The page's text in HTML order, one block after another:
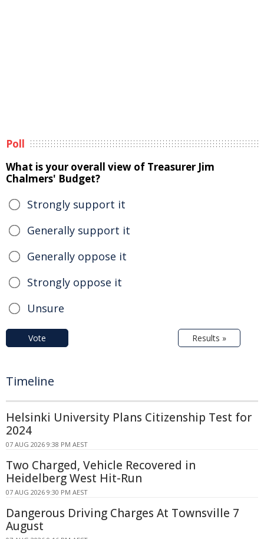
Poll
What is your overall view of Treasurer Jim
Chalmers' Budget?
Strongly support it
Generally support it
Generally oppose it
Strongly oppose it
Unsure
Vote Results »
Timeline
Helsinki University Plans Citizenship Test for
2024
07 AUG 2026 9:38 PM AEST
Two Charged, Vehicle Recovered in
Heidelberg West Hit-Run
07 AUG 2026 9:30 PM AEST
Dangerous Driving Charges At Townsville 7
August